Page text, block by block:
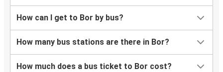
How can I get to Bor by bus?
How many bus stations are there in Bor?
How much does a bus ticket to Bor cost?